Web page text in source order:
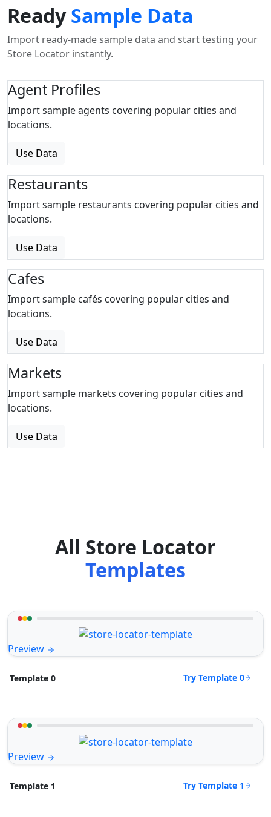
ReadySample Data
Import ready-made sample data and start testing your
Store Locator instantly.
Agent Profiles
Import sample agents covering popular cities and
locations.
Use Data
Restaurants
Import sample restaurants covering popular cities and
locations.
Use Data
Cafes
Import sample cafés covering popular cities and
locations.
Use Data
Markets
Import sample markets covering popular cities and
locations.
Use Data
All Store Locator
Templates
Preview
Template 0 Try Template 0
Preview
Template 1 Try Template 1